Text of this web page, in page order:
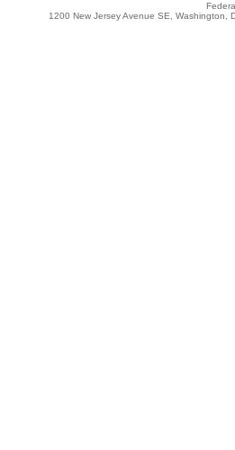
1200 New Jersey Avenue SE,